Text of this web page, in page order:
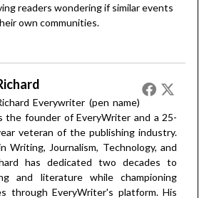
readers wondering if similar events
own communities.
Everywriter (pen name)
the founder of EveryWriter and a 25-
veteran of the publishing industry.
Writing, Journalism, Technology, and
has dedicated two decades to
and literature while championing
through EveryWriter's platform. His